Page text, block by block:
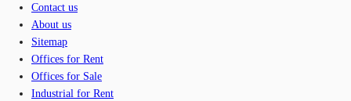
Contact us
About us
Sitemap
Offices for Rent
Offices for Sale
Industrial for Rent